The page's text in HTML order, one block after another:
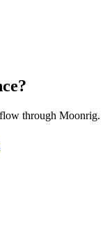
through Moonrig.